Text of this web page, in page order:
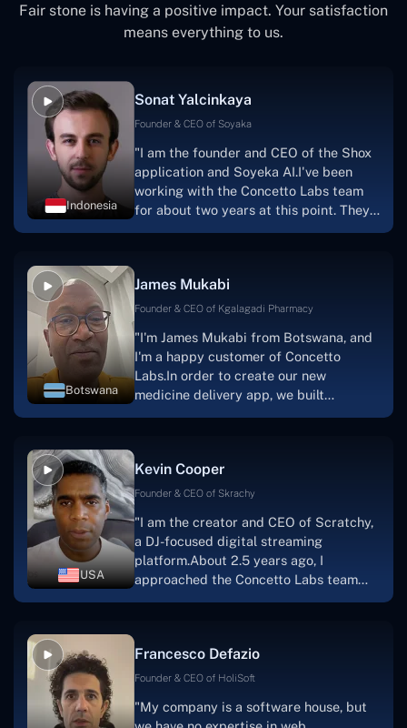
Fair stone is having a positive impact. Your satisfaction
means everything to us.
Indonesia
Sonat Yalcinkaya
Founder & CEO of Soyaka
"I am the founder and CEO of the Shox
application and Soyeka AI.I've been
working with the Concetto Labs team
for about two years at this point. They
have worked with us in a very
one.I appreciate you talking with me."
Botswana
James Mukabi
Founder & CEO of Kgalagadi Pharmacy
"I'm James Mukabi from Botswana, and
I'm a happy customer of Concetto
Labs.In order to create our new
medicine delivery app, we built
Concetto Lab.I discovered the Concetto
were developing the app. The crew is
welcoming, they listen to you, and they
project takes shape. Finally, I can attest
that the product was precisely what we
had envisioned."
USA
Kevin Cooper
Founder & CEO of Skrachy
"I am the creator and CEO of Scratchy,
a DJ-focused digital streaming
platform.About 2.5 years ago, I
approached the Concetto Labs team
with nothing more than an idea and a
streaming platform by the name of
Scratchy also has a built-in
a mobile app.Without the Concetto Labs
Francesco Defazio
Founder & CEO of HoliSoft
"My company is a software house, but